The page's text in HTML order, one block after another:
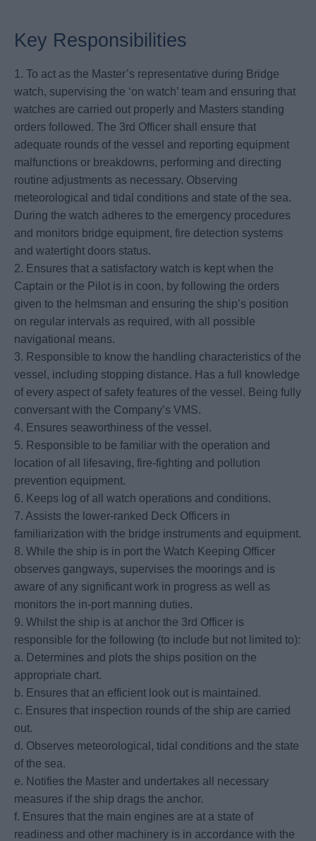
Key Responsibilities
1. To act as the Master’s representative during Bridge
watch, supervising the ‘on watch’ team and ensuring that
watches are carried out properly and Masters standing
orders followed. The 3rd Officer shall ensure that
adequate rounds of the vessel and reporting equipment
malfunctions or breakdowns, performing and directing
routine adjustments as necessary. Observing
meteorological and tidal conditions and state of the sea.
During the watch adheres to the emergency procedures
and monitors bridge equipment, fire detection systems
and watertight doors status.
2. Ensures that a satisfactory watch is kept when the
Captain or the Pilot is in coon, by following the orders
given to the helmsman and ensuring the ship’s position
on regular intervals as required, with all possible
navigational means.
3. Responsible to know the handling characteristics of the
vessel, including stopping distance. Has a full knowledge
of every aspect of safety features of the vessel. Being fully
conversant with the Company’s VMS.
4. Ensures seaworthiness of the vessel.
5. Responsible to be familiar with the operation and
location of all lifesaving, fire-fighting and pollution
prevention equipment.
6. Keeps log of all watch operations and conditions.
7. Assists the lower-ranked Deck Officers in
familiarization with the bridge instruments and equipment.
8. While the ship is in port the Watch Keeping Officer
observes gangways, supervises the moorings and is
aware of any significant work in progress as well as
monitors the in-port manning duties.
9. Whilst the ship is at anchor the 3rd Officer is
responsible for the following (to include but not limited to):
a. Determines and plots the ships position on the
appropriate chart.
b. Ensures that an efficient look out is maintained.
c. Ensures that inspection rounds of the ship are carried
out.
d. Observes meteorological, tidal conditions and the state
of the sea.
e. Notifies the Master and undertakes all necessary
measures if the ship drags the anchor.
f. Ensures that the main engines are at a state of
readiness and other machinery is in accordance with the